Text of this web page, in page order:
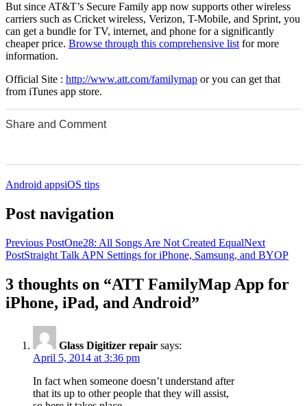
But since AT&T’s Secure Family app now supports other wireless
carriers such as Cricket wireless, Verizon, T-Mobile, and Sprint, you
can get a bundle for TV, internet, and phone for a significantly
cheaper price. Browse through this comprehensive list for more
information.
Official Site : http://www.att.com/familymap or you can get that
from iTunes app store.
Share and Comment
Android appsiOS tips
Post navigation
Previous PostOne28: All Songs Are Not Created EqualNext
PostStraight Talk APN Settings for iPhone, Samsung, and BYOP
3 thoughts on “ATT FamilyMap App for
iPhone, iPad, and Android”
Glass Digitizer repair says:
April 5, 2014 at 3:36 pm
In fact when someone doesn’t understand after
that its up to other people that they will assist,